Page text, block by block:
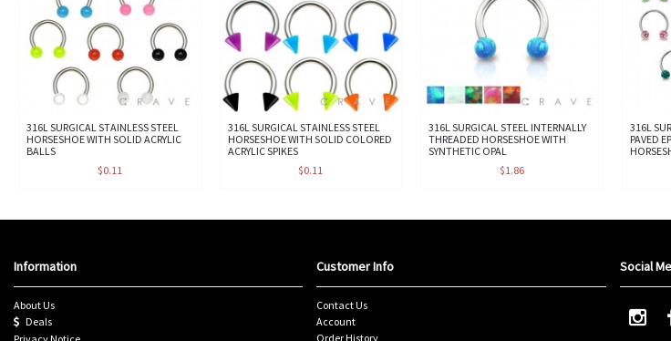
316L SURGICAL STAINLESS STEEL
HORSESHOE WITH SOLID ACRYLIC
BALLS
$0.11
316L SURGICAL STAINLESS STEEL
HORSESHOE WITH SOLID COLORED
ACRYLIC SPIKES
$0.11
316L SURGICAL STEEL INTERNALLY
THREADED HORSESHOE WITH
SYNTHETIC OPAL
$1.86
316L
PAVED
Information
About Us
Deals
Customer Info
Contact Us
Account
Order History
Social